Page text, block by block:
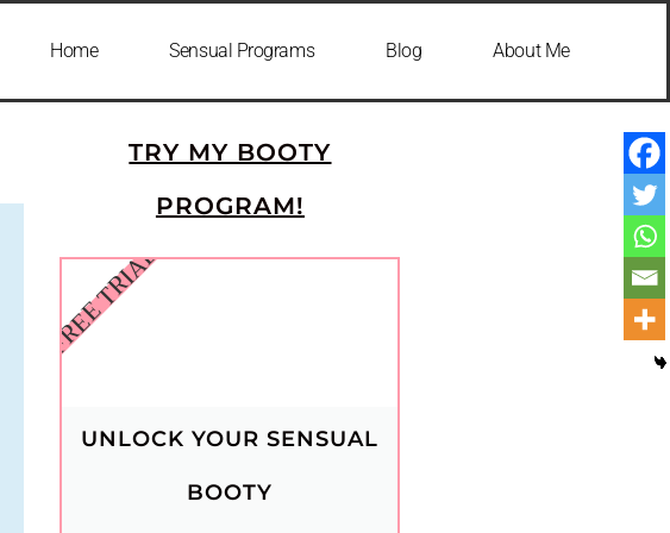
Home Sensual Programs Blog About Me
TRY MY BOOTY
PROGRAM!
UNLOCK YOUR SENSUAL
BOOTY
FREE TRIAL